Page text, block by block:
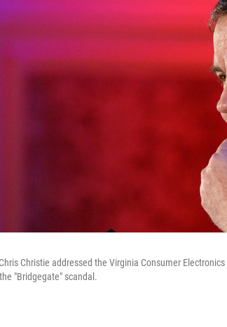
Christie addressed the Virginia Consumer
"Bridgegate" scandal.